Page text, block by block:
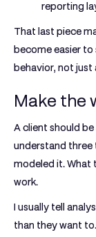
reporting
That last piece
become easier
behavior, not just
Make the
A client should
understand three
modeled it.
work.
I usually tell
than they want